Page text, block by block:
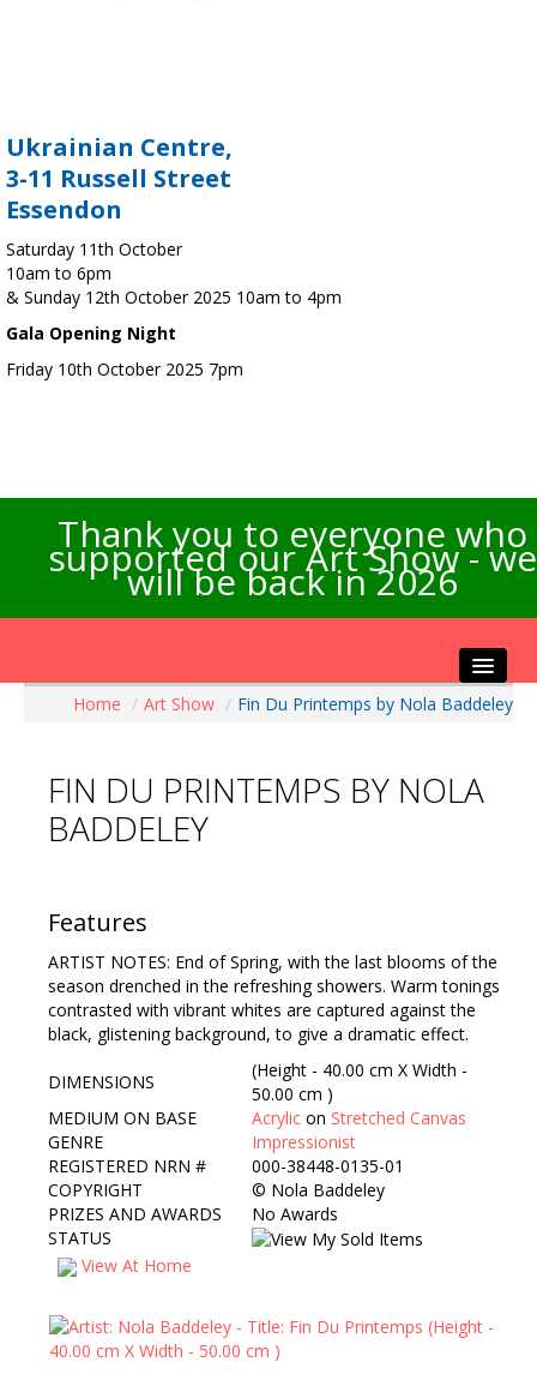
Ukrainian Centre,
3-11 Russell Street
Essendon
Saturday 11th October
10am to 6pm
& Sunday 12th October 2025 10am to 4pm
Gala Opening Night
Friday 10th October 2025 7pm
Thank you to everyone who
supported our Art Show - we
will be back in 2026
Home
Artists Info
Visitors Info
Contact Us
Home / Art Show / Fin Du Printemps by Nola Baddeley
FIN DU PRINTEMPS BY NOLA
BADDELEY
Features
ARTIST NOTES: End of Spring, with the last blooms of the
season drenched in the refreshing showers. Warm tonings
contrasted with vibrant whites are captured against the
black, glistening background, to give a dramatic effect.
DIMENSIONS
(Height - 40.00 cm X Width -
50.00 cm )
MEDIUM ON BASE
Acrylic on Stretched Canvas
GENRE
Impressionist
REGISTERED NRN #
000-38448-0135-01
COPYRIGHT
© Nola Baddeley
PRIZES AND AWARDS
No Awards
STATUS
View At Home